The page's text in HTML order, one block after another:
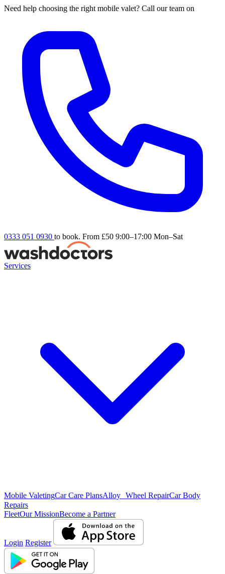
Need help choosing the right mobile valet? Call our team on
0333 051 0930 to book. From £50 9:00–17:00 Mon–Sat
Services
Mobile ValetingCar Care PlansAlloy Wheel RepairCar Body
Repairs
FleetOur MissionBecome a Partner
Login Register